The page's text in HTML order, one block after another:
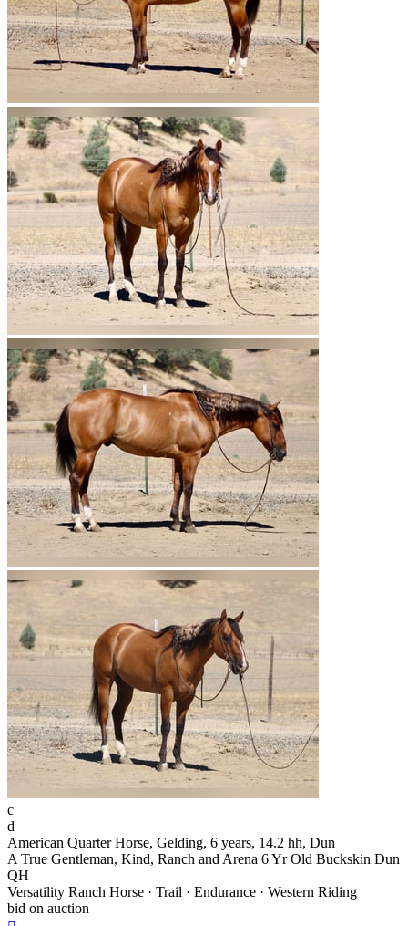
c
d
American Quarter Horse, Gelding, 6 years, 14.2 hh, Dun
A True Gentleman, Kind, Ranch and Arena 6 Yr Old Buckskin Dun
QH
Versatility Ranch Horse · Trail · Endurance · Western Riding
bid on auction